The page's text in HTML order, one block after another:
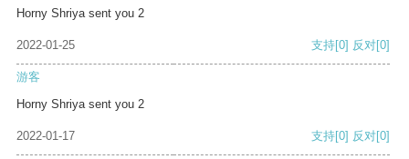
Horny Shriya sent you 2
2022-01-25 支持[0] 反对[0]
游客
Horny Shriya sent you 2
2022-01-17 支持[0] 反对[0]